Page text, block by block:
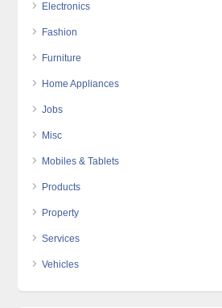
Electronics
Fashion
Furniture
Home Appliances
Jobs
Misc
Mobiles & Tablets
Products
Property
Services
Vehicles